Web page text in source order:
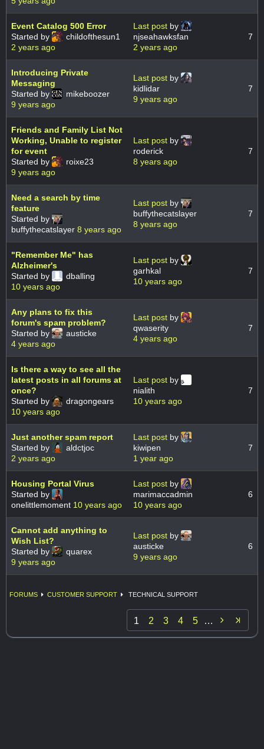
Event Catalog 500 Error
Started by
childofthesun1
2 years ago
Last post by
njseahawksfan
2 years ago
7
Introducing Private
Messaging
Started by
mikeboozer
9 years ago
Last post by
kidlidar
9 years ago
7
Friends and Family List Not
Working, Unable to register
for event
Started by
roixe23
9 years ago
Last post by
roderick
8 years ago
7
Need a search by time
feature
Started by
buffythecatslayer 8 years ago
Last post by
buffythecatslayer
8 years ago
7
"Remember Me" has
Alzheimer's
Started by
dballing
10 years ago
Last post by
garhkal
10 years ago
7
Any plans to fix this
forum's spam problem?
Started by
austicke
4 years ago
Last post by
qwaserity
4 years ago
7
Is there a way to see all the
latest posts in all forums at
once?
Started by
dragongears
10 years ago
Last post by
nialith
10 years ago
7
Just another spam report
Started by
aldctjoc
2 years ago
Last post by
kiwipen
1 year ago
7
Housing Portal Virus
Started by
onelittlemoment 10 years ago
Last post by
marimaccadmin
10 years ago
6
Cannot add anything to
Wish List?
Started by
quarex
9 years ago
Last post by
austicke
9 years ago
6
FORUMS CUSTOMER SUPPORT TECHNICAL SUPPORT
1 2 3 4 5 … 